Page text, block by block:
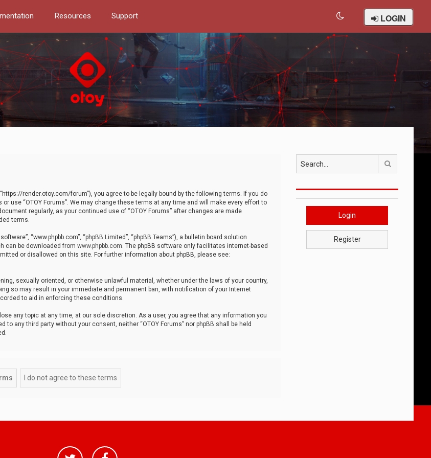
Resources Support LOGIN
“https://render.otoy.com/forum”), you agree to be legally bound by the following terms. If you do
use “OTOY Forums”. We may change these terms at any time and will make every effort to
regularly, as your continued use of “OTOY Forums” after changes are made
terms.
“www.phpbb.com”, “phpBB Limited”, “phpBB Teams”), a bulletin board solution
can be downloaded from www.phpbb.com. The phpBB software only facilitates internet-based
or disallowed on this site. For further information about phpBB, please see:
sexually oriented, or otherwise unlawful material, whether under the laws of your country,
so may result in your immediate and permanent ban, with notification of your Internet
to aid in enforcing these conditions.
any topic at any time, at our sole discretion. As a user, you agree that any information you
any third party without your consent, neither “OTOY Forums” nor phpBB shall be held
Login
Register